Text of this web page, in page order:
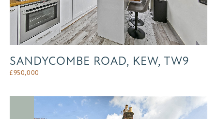
SANDYCOMBE ROAD, KEW, TW9
£950,000